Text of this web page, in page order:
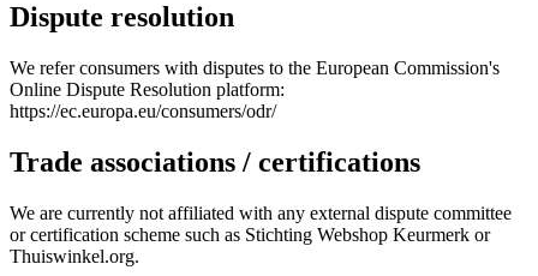
Dispute resolution
We refer consumers with disputes to the European Commission's
Online Dispute Resolution platform:
https://ec.europa.eu/consumers/odr/
Trade associations / certifications
We are currently not affiliated with any external dispute committee
or certification scheme such as Stichting Webshop Keurmerk or
Thuiswinkel.org.